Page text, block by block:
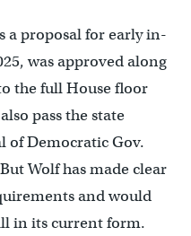
a proposal for early in-
was approved along
the full House floor
pass the state
of Democratic Gov.
Wolf has made clear
and would
in its current form.